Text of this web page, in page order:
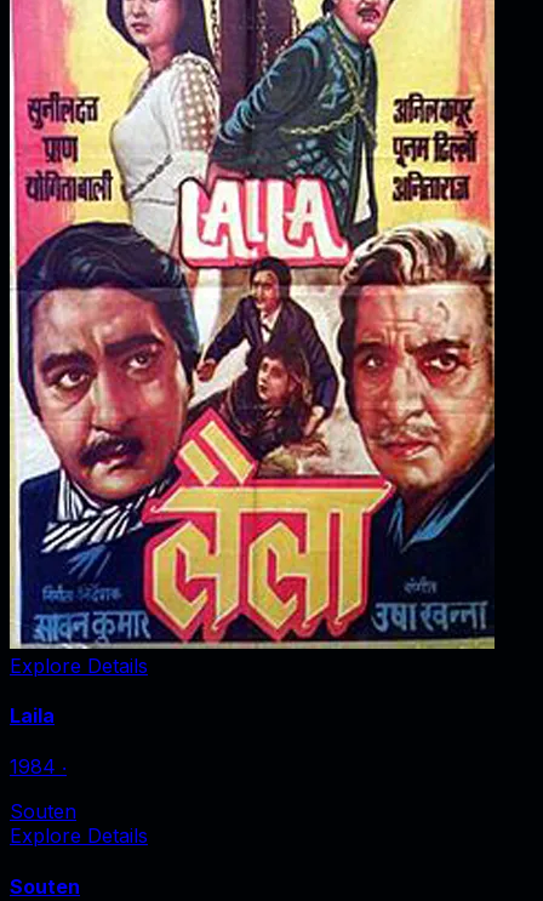
Explore Details
Laila
1984 ‧
Souten
Explore Details
Souten